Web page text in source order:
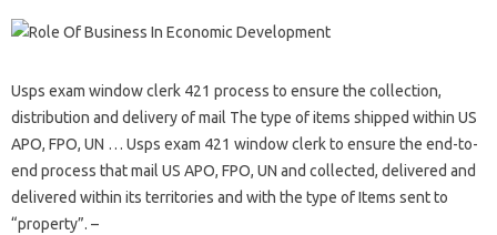
Usps exam window clerk 421 process to ensure the collection,
distribution and delivery of mail The type of items shipped within US
APO, FPO, UN … Usps exam 421 window clerk to ensure the end-to-
end process that mail US APO, FPO, UN and collected, delivered and
delivered within its territories and with the type of Items sent to
“property”. –